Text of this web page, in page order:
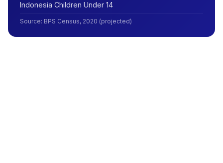
Indonesia Children Under 14
Source: BPS Census, 2020 (projected)